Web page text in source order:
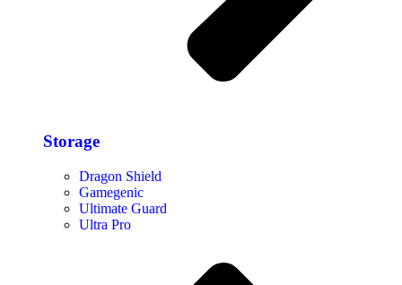
Storage​
Dragon Shield
Gamegenic
Ultimate Guard
Ultra Pro